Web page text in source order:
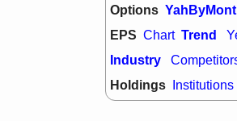
Options
EPS Chart Trend
Industry
Holdings Institutions